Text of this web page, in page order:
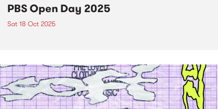
PBS Open Day 2025
Sat 18 Oct 2025